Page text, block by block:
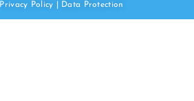
Privacy Policy Data Protection